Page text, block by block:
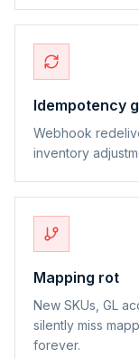
Idempotency
Webhook
inventory
Mapping rot
New SKUs, GL
silently miss
forever.